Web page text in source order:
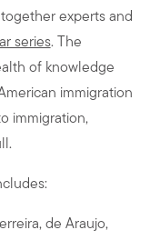
experts and
series. The
of knowledge
immigration
immigration,
de Araujo,